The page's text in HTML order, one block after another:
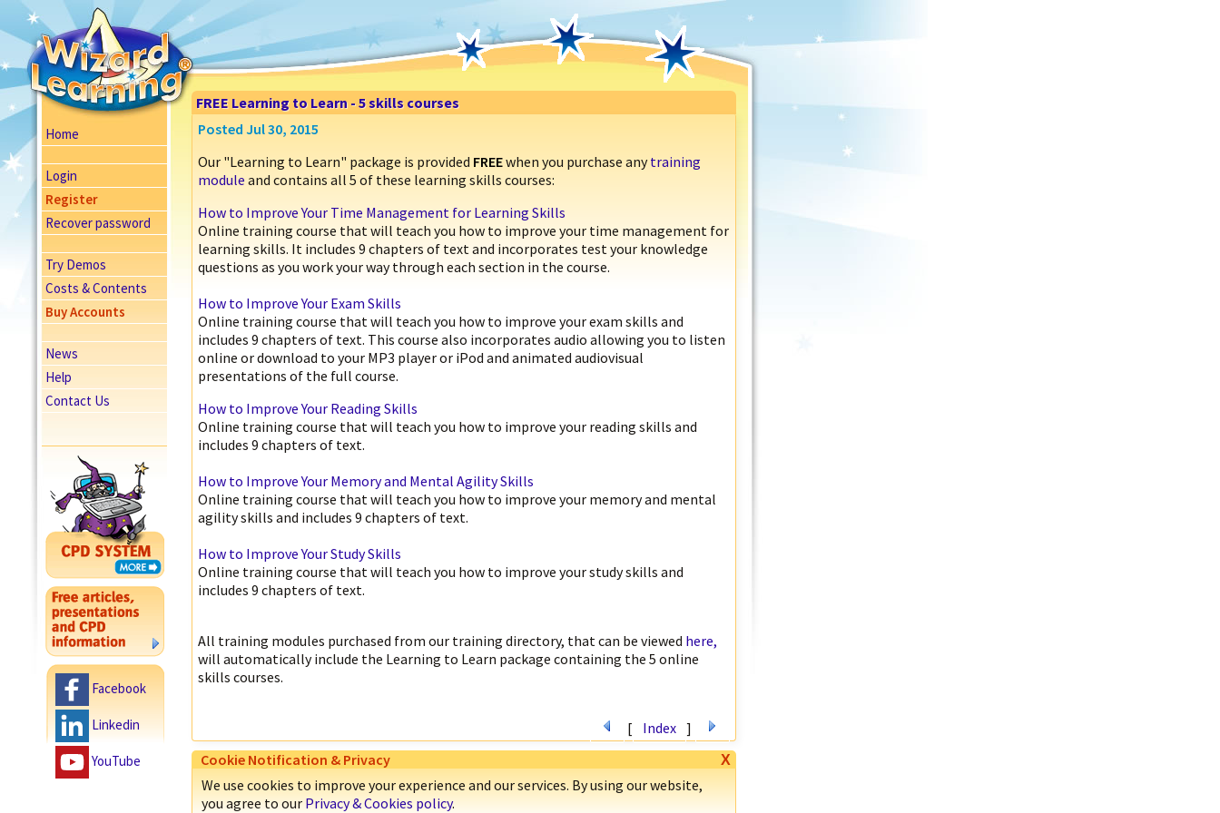
Home
Login
Register
Recover password
Try Demos
Costs & Contents
Buy Accounts
News
Help
Contact Us
Facebook
Linkedin
YouTube
FREE Learning to Learn - 5 skills courses
Posted Jul 30, 2015
Our "Learning to Learn" package is provided FREEwhen you purchase anytraining
module and contains all 5 of these learning skills courses:
How to Improve Your Time Management for Learning Skills
Online training course that will teach you how to improve your time management for
learning skills. It includes 9 chapters of text and incorporates test your knowledge
questions as you work your way through each section in the course.
How to Improve Your Exam Skills
Online training course that will teach you how to improve your exam skills and
includes 9 chapters of text. This course also incorporates audio allowing you to listen
online or download to your MP3 player or iPod and animated audiovisual
presentations of the full course.
How to Improve Your Reading Skills
Online training course that will teach you how to improve your reading skills and
includes 9 chapters of text.
How to Improve Your Memory and Mental Agility Skills
Online training course that will teach you how to improve your memory and mental
agility skills and includes 9 chapters of text.
How to Improve Your Study Skills
Online training course that will teach you how to improve your study skills and
includes 9 chapters of text.
All training modules purchased from our training directory, that can be viewed here,
will automatically include the Learning to Learn package containing the 5 online
skills courses.
[ Index ]
Cookie Notification & Privacy
X
We use cookies to improve your experience and our services. By using our website,
you agree to our Privacy & Cookies policy.